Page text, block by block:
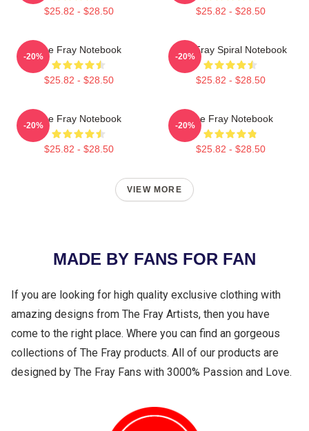
$25.82 - $28.50 $25.82 - $28.50
The Fray Notebook
$25.82 - $28.50
-20%
The Fray Spiral Notebook
$25.82 - $28.50
-20%
The Fray Notebook
$25.82 - $28.50
-20%
The Fray Notebook
$25.82 - $28.50
-20%
VIEW MORE
MADE BY FANS FOR FAN
If you are looking for high quality exclusive clothing with
amazing designs from The Fray Artists, then you have
come to the right place. Where you can find an gorgeous
collections of The Fray products. All of our products are
designed by The Fray Fans with 3000% Passion and Love.